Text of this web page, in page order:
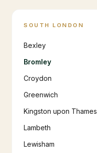
SOUTH LONDON
Bexley
Bromley
Croydon
Greenwich
Kingston upon Thames
Lambeth
Lewisham